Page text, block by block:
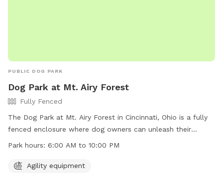
PUBLIC DOG PARK
Dog Park at Mt. Airy Forest
Fully Fenced
The Dog Park at Mt. Airy Forest in Cincinnati, Ohio is a fully
fenced enclosure where dog owners can unleash their
harmless dogs according to specific rules. Dogs must be
tolerated. Owners must clean up after their pets and ensure
Park hours: 6:00 AM to 10:00 PM
Agility equipment